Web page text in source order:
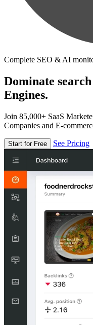
Complete SEO & AI
Dominate
Engines.
Join 85,000+ SaaS
Companies and E-
Start for Free See Pricing